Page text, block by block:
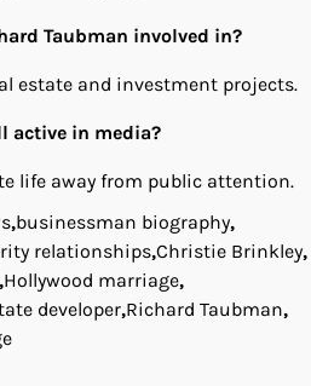
Taubman involved in?
estate and investment projects.
active in media?
life away from public attention.
,businessman biography,
relationships,Christie Brinkley,
,Hollywood marriage,
developer,Richard Taubman,